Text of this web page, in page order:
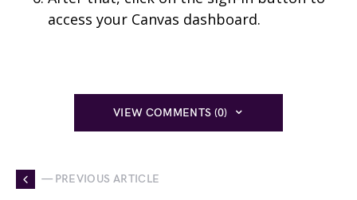
access your Canvas dashboard.
VIEW COMMENTS (0)
— PREVIOUS ARTICLE